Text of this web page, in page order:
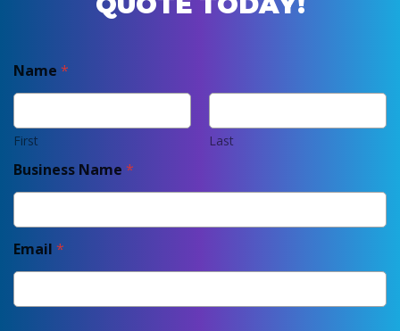
Name *
First Last
Business Name *
Email *